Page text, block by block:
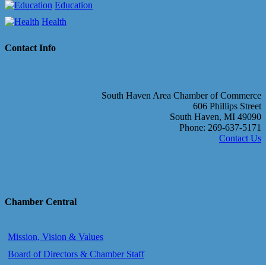
Education
Health
Contact Info
South Haven Area Chamber of Commerce
606 Phillips Street
South Haven, MI 49090
Phone: 269-637-5171
Contact Us
Chamber Central
Mission, Vision & Values
Board of Directors & Chamber Staff